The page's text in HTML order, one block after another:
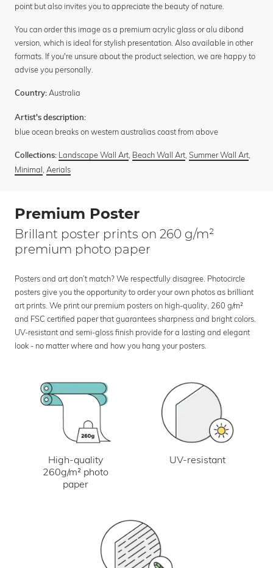
point but also invites you to appreciate the beauty of nature.
You can order this image as a premium acrylic glass or alu dibond
version, which is ideal for stylish presentation. Also available in other
formats. If you're unsure about the product selection, we are happy to
advise you personally.
Country: Australia
Artist's description:
blue ocean breaks on western australias coast from above
Collections: Landscape Wall Art Beach Wall Art Summer Wall Art
Minimal Aerials
Premium Poster
Brillant poster prints on 260 g/m²
premium photo paper
Posters and art don’t match? We respectfully disagree. Photocircle
posters give you the opportunity to order your own photos as brilliant
art prints. We print our premium posters on high-quality, 260 g/m²
and FSC certified paper that guarantees sharpness and bright colors.
UV-resistant and semi-gloss finish provide for a lasting and elegant
look - no matter where and how you hang your posters.
High-quality
260g/m² photo
paper
UV-resistant